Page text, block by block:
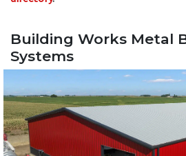
Building Works Metal
Systems